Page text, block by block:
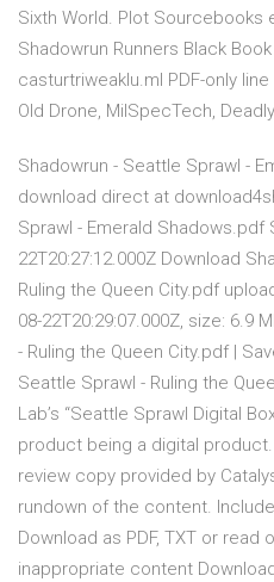
Sixth World. Plot Sourcebooks
Shadowrun Runners Black
casturtriweaklu.ml PDF-only
Old Drone, MilSpecTech,
Shadowrun - Seattle Sprawl -
download direct at
Sprawl - Emerald Shadows.pdf
22T20:27:12.000Z Download
Ruling the Queen City.pdf
08-22T20:29:07.000Z, size: 6.9
- Ruling the Queen City.pdf |
Seattle Sprawl - Ruling the
Lab’s “Seattle Sprawl Digital
product being a digital
review copy provided by
rundown of the content.
Download as PDF, TXT or
inappropriate content